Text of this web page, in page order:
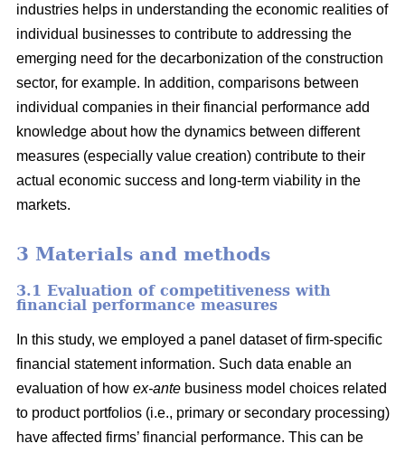
industries helps in understanding the economic realities of
individual businesses to contribute to addressing the
emerging need for the decarbonization of the construction
sector, for example. In addition, comparisons between
individual companies in their financial performance add
knowledge about how the dynamics between different
measures (especially value creation) contribute to their
actual economic success and long-term viability in the
markets.
3 Materials and methods
3.1 Evaluation of competitiveness with
financial performance measures
In this study, we employed a panel dataset of firm-specific
financial statement information. Such data enable an
evaluation of how ex-ante business model choices related
to product portfolios (i.e., primary or secondary processing)
have affected firms’ financial performance. This can be